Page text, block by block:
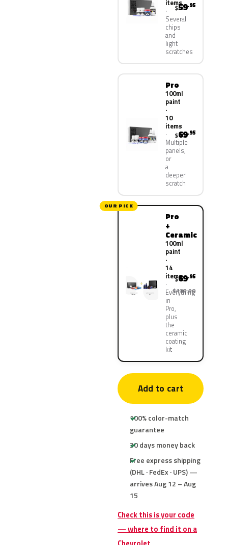
items
Several
chips
and
light
scratches
$59.95
Pro
100ml
paint
·
10
items
Multiple
panels,
or
a
deeper
scratch
$69.95
OUR PICK
Pro
+
Ceramic
100ml
paint
·
14
items
Everything
in
Pro,
plus
the
ceramic
coating
kit
$69.95
$139.90
Add to cart
100% color-match
guarantee
30 days money back
Free express shipping
(DHL · FedEx · UPS) —
arrives Aug 12 – Aug
15
Check this is your code
— where to find it on a